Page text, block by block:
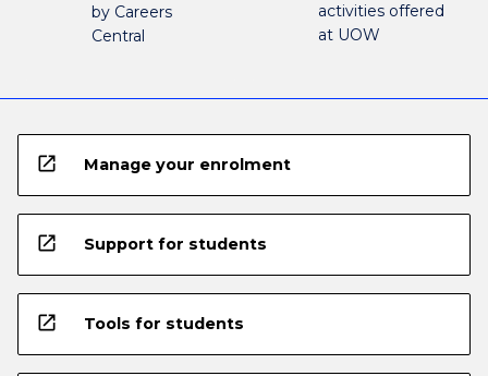
by Careers
Central
activities offered
at UOW
open_in_new Manage your enrolment
open_in_new Support for students
open_in_new Tools for students